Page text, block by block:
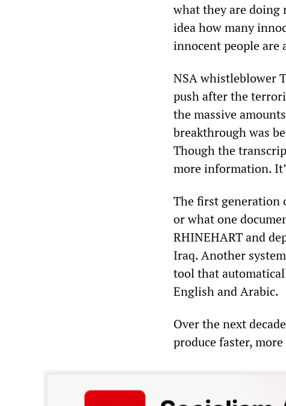
what they are doing
idea how many
innocent people are
NSA whistleblower
push after the
the massive
breakthrough was
Though the
more information.
The first generation
or what one
RHINEHART and
Iraq. Another
tool that
English and Arabic.
Over the next
produce faster,